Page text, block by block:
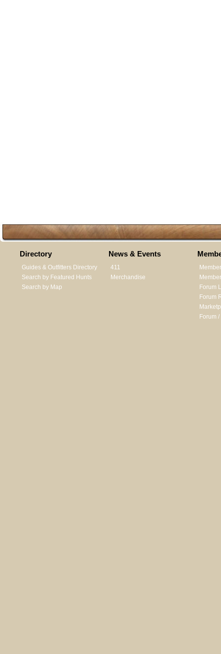
Directory
Guides & Outfitters Directory
Search by Featured Hunts
Search by Map
News & Events
411
Merchandise
Forum
Forum
Forum